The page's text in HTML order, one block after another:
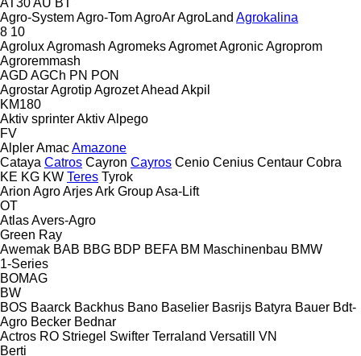
Agro-SystemAgro-TomAgroArAgroLand Agrokalina
8 10
AgroluxAgromash AgromeksAgrometAgronicAgroprom
Agroremmash
AGD AGCh PN PON
AgrostarAgrotipAgrozetAhead Akpil
KM180
Aktiv sprinterAktivAlpego
FV
AlplerAmacAmazone
Cataya Catros Cayron Cayros Cenio Cenius Centaur Cobra
KE KG KW Teres Tyrok
Arion AgroArjesArk GroupAsa-Lift
OT
AtlasAvers-Agro
Green Ray
Awemak BAB BBG BDP BEFA BM Maschinenbau BMW
1-Series
BOMAG
BW
BOS Baarck Backhus Bano Baselier Basrijs Batyra Bauer Bdt-
Agro Becker Bednar
Actros RO Striegel Swifter Terraland Versatill VN
Berti